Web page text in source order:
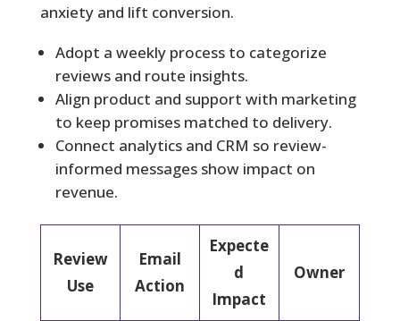
anxiety and lift conversion.
Adopt a weekly process to categorize
reviews and route insights.
Align product and support with marketing
to keep promises matched to delivery.
Connect analytics and CRM so review-
informed messages show impact on
revenue.
Review
Use
Email
Action
Expecte
d
Impact
Owner